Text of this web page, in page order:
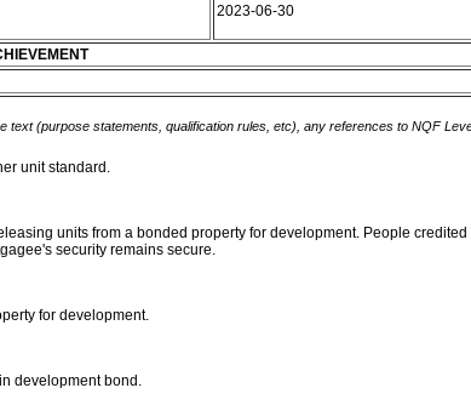
2023-06-30
(purpose statements, qualification rules, etc), any references to NQF
unit standard.
units from a bonded property for development. People
security remains secure.
for development.
development bond.